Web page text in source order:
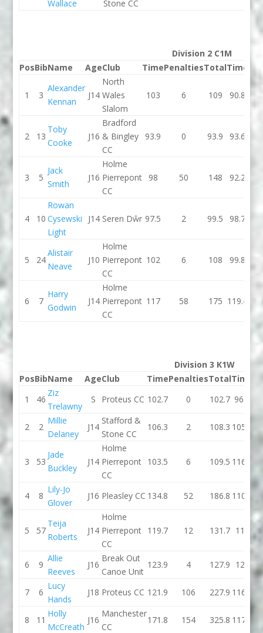
Wallace
Stone CC
Division 2 C1M
PosBibName AgeClub TimePenaltiesTotalTime
1 3
Alexander
Kennan
J14
North
Wales
Slalom
103 6 109 90.8
2 13
Toby
Cooke
J16
Bradford
& Bingley
CC
93.9 0 93.9 93.6
3 5
Jack
Smith
J16
Holme
Pierrepont
CC
98 50 148 92.2
4 10
Rowan
Cysewski
Light
J14 Seren Dŵr 97.5 2 99.5 98.7
5 24
Alistair
Neave
J10
Holme
Pierrepont
CC
102 6 108 99.8
6 7
Harry
Godwin
J14
Holme
Pierrepont
CC
117 58 175 119.4
Division 3 K1W
PosBibName AgeClub TimePenaltiesTotalTime
1
46
Ziz
Trelawny
S Proteus CC 102.7 0 102.7 96.9
2 2
Millie
Delaney
J14
Stafford &
Stone CC
106.3 2 108.3 105.1
3 53
Jade
Buckley
J14
Holme
Pierrepont
CC
103.5 6 109.5 116.7
4 8
Lily-Jo
Glover
J16 Pleasley CC 134.8 52 186.8 110.6
5 57
Teija
Roberts
J14
Holme
Pierrepont
CC
119.7 12 131.7 113
6 9
Allie
Reeves
J16
Break Out
Canoe Unit
123.9 4 127.9 120
7 6
Lucy
Hands
J18 Proteus CC 121.9 106 227.9 116.3
8 11
Holly
McCreath
J16
Manchester
CC
171.8 154 325.8 117.8